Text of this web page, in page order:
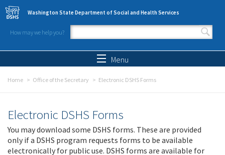
Skip to main content
Washington State Department of Social and Health Services
How may we help you?
Search form
Menu
Home Office of the Secretary Electronic DSHS Forms
Electronic DSHS Forms
You may download some DSHS forms. These are provided
only if a DSHS program requests forms to be available
electronically for public use. DSHS forms are available for